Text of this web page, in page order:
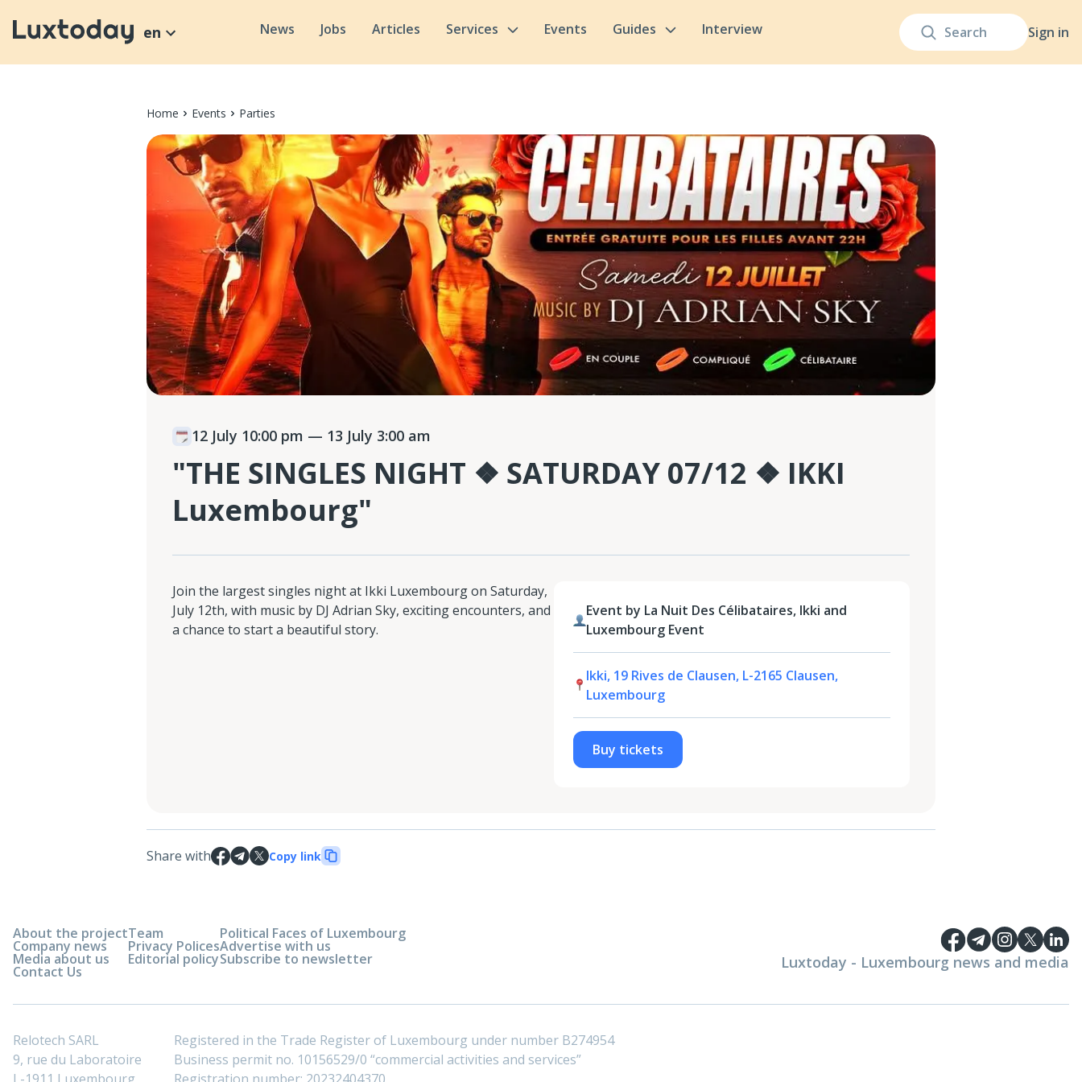
Sign in
en News Jobs Articles Services Events Guides Interview
Home Events Parties
12 July 10:00 pm — 13 July 3:00 am
"THE SINGLES NIGHT ❖ SATURDAY 07/12 ❖ IKKI
Luxembourg"
Join the largest singles night at Ikki Luxembourg on Saturday,
July 12th, with music by DJ Adrian Sky, exciting encounters, and
a chance to start a beautiful story.
Event by La Nuit Des Célibataires, Ikki and
Luxembourg Event
Ikki, 19 Rives de Clausen, L-2165 Clausen,
Luxembourg
Buy tickets
Share with Copy link
About the project
Company news
Media about us
Contact Us
Team
Privacy Polices
Editorial policy
Political Faces of Luxembourg
Advertise with us
Subscribe to newsletter Luxtoday - Luxembourg news and media
Relotech SARL
9, rue du Laboratoire
Registered in the Trade Register of Luxembourg under number B274954
Business permit no. 10156529/0 “commercial activities and services”